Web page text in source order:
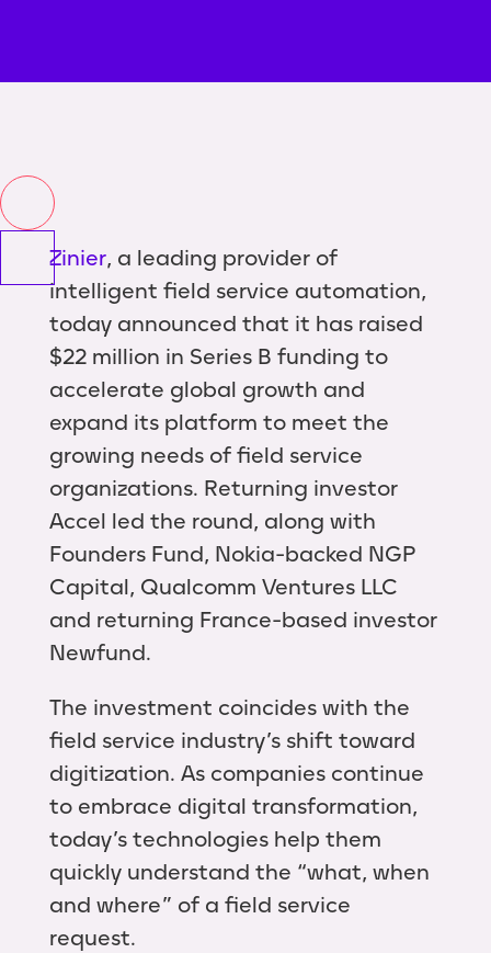
Zinier, a leading provider of
intelligent field service automation,
today announced that it has raised
$22 million in Series B funding to
accelerate global growth and
expand its platform to meet the
growing needs of field service
organizations. Returning investor
Accel led the round, along with
Founders Fund, Nokia-backed NGP
Capital, Qualcomm Ventures LLC
and returning France-based investor
Newfund.
The investment coincides with the
field service industry’s shift toward
digitization. As companies continue
to embrace digital transformation,
today’s technologies help them
quickly understand the “what, when
and where” of a field service
request.